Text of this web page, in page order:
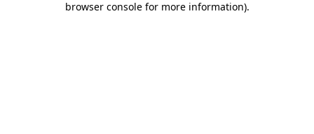
browser console for more information).